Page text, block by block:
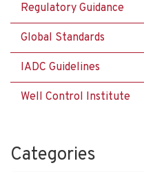
Regulatory Guidance
Global Standards
IADC Guidelines
Well Control Institute
Categories